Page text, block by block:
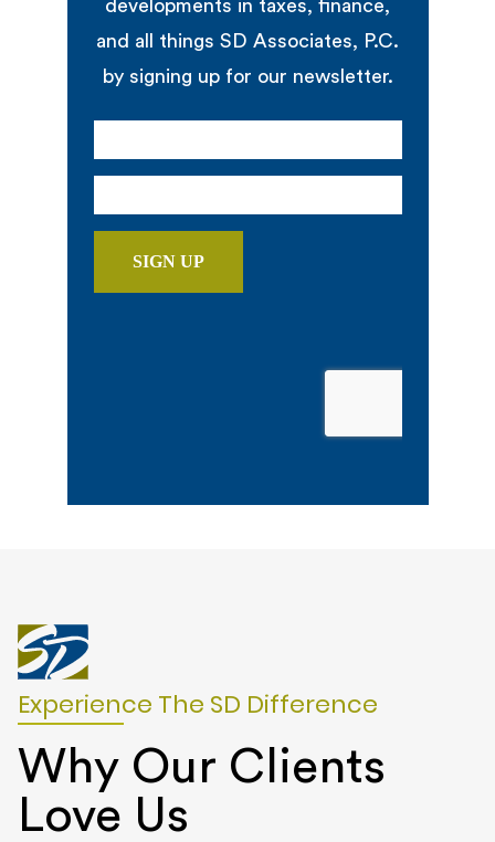
developments in taxes, finance,
and all things SD Associates, P.C.
by signing up for our newsletter.
Experience The SD Difference
Why Our Clients
Love Us